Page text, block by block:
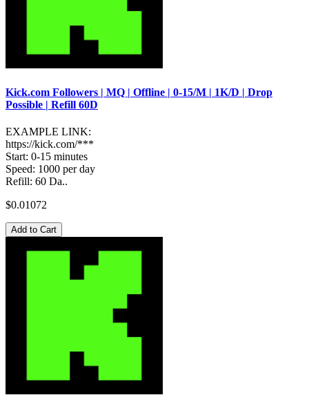
Kick.com Followers | MQ | Offline | 0-15/M | 1K/D | Drop
Possible | Refill 60D
EXAMPLE LINK:
https://kick.com/***
Start: 0-15 minutes
Speed: 1000 per day
Refill: 60 Da..
$0.01072
Add to Cart